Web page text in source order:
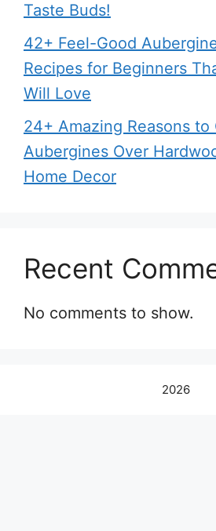
Taste Buds!
42+ Feel-Good
Recipes for Beginners
Will Love
24+ Amazing Reasons to
Aubergines Over
Home Decor
Recent
No comments to show.
2026